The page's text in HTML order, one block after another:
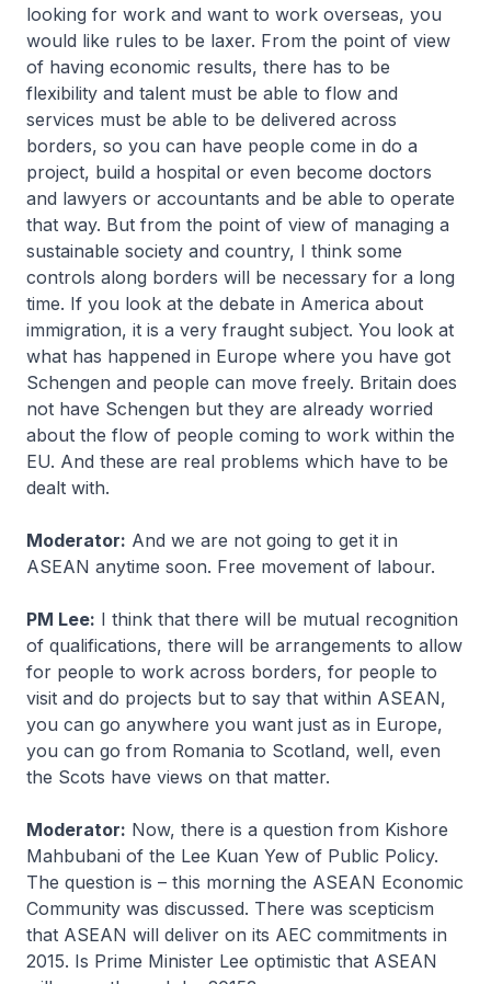
looking for work and want to work overseas, you
would like rules to be laxer. From the point of view
of having economic results, there has to be
flexibility and talent must be able to flow and
services must be able to be delivered across
borders, so you can have people come in do a
project, build a hospital or even become doctors
and lawyers or accountants and be able to operate
that way. But from the point of view of managing a
sustainable society and country, I think some
controls along borders will be necessary for a long
time. If you look at the debate in America about
immigration, it is a very fraught subject. You look at
what has happened in Europe where you have got
Schengen and people can move freely. Britain does
not have Schengen but they are already worried
about the flow of people coming to work within the
EU. And these are real problems which have to be
dealt with.
Moderator: And we are not going to get it in
ASEAN anytime soon. Free movement of labour.
PM Lee: I think that there will be mutual recognition
of qualifications, there will be arrangements to allow
for people to work across borders, for people to
visit and do projects but to say that within ASEAN,
you can go anywhere you want just as in Europe,
you can go from Romania to Scotland, well, even
the Scots have views on that matter.
Moderator: Now, there is a question from Kishore
Mahbubani of the Lee Kuan Yew of Public Policy.
The question is – this morning the ASEAN Economic
Community was discussed. There was scepticism
that ASEAN will deliver on its AEC commitments in
2015. Is Prime Minister Lee optimistic that ASEAN